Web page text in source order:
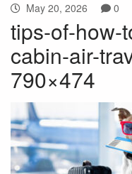
May 20, 2026 0
tips-of-how-
cabin-air-
790×474